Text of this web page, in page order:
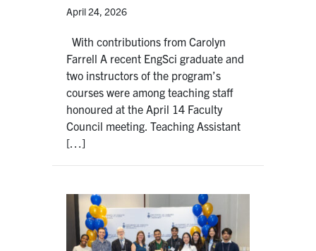
April 24, 2026
With contributions from Carolyn
Farrell A recent EngSci graduate and
two instructors of the program’s
courses were among teaching staff
honoured at the April 14 Faculty
Council meeting. Teaching Assistant
[…]